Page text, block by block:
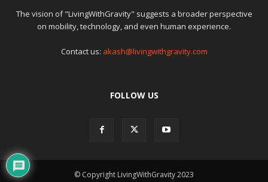
The vision of "LivingWithGravity" suggests a broader perspective
on mobility, technology, and even human experience.
Contact us: akash@livingwithgravity.com
FOLLOW US
© Copyright LivingWithGravity 2023